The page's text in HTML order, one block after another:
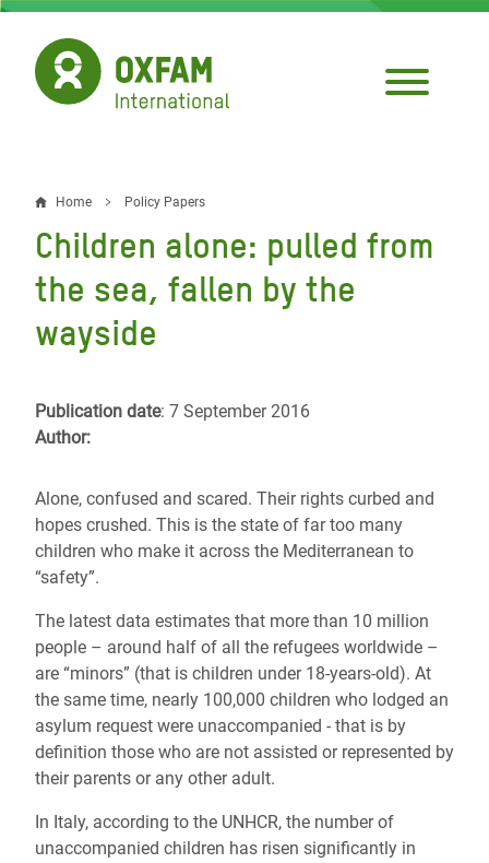
Skip
main
content
Breadcrumb
Home Policy Papers
Children alone: pulled from
the sea, fallen by the
wayside
Publication date: 7 September 2016
Author:
Alone, confused and scared. Their rights curbed and
hopes crushed. This is the state of far too many
children who make it across the Mediterranean to
“safety”.
The latest data estimates that more than 10 million
people – around half of all the refugees worldwide –
are “minors” (that is children under 18-years-old). At
the same time, nearly 100,000 children who lodged an
asylum request were unaccompanied - that is by
definition those who are not assisted or represented by
their parents or any other adult.
In Italy, according to the UNHCR, the number of
unaccompanied children has risen significantly in